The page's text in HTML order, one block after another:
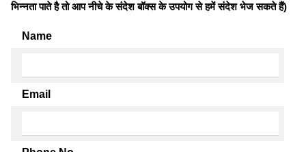
भिन्नता पाते है तो आप नीचे के संदेश बॉक्स के उपयोग से हमें संदेश भेज सकते हैं)
Name
Email